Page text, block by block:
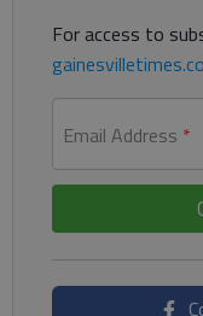
For access to
Email Address *